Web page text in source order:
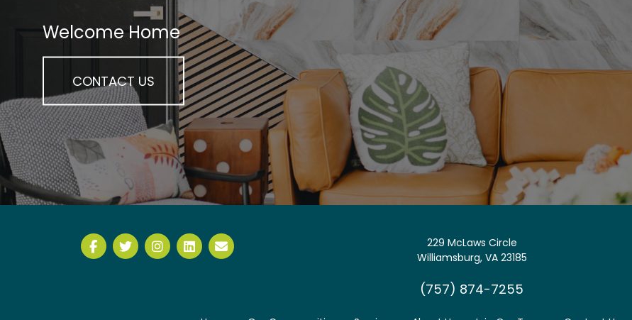
Welcome Home
CONTACT US
229 McLaws Circle
Williamsburg, VA 23185
(757) 874-7255